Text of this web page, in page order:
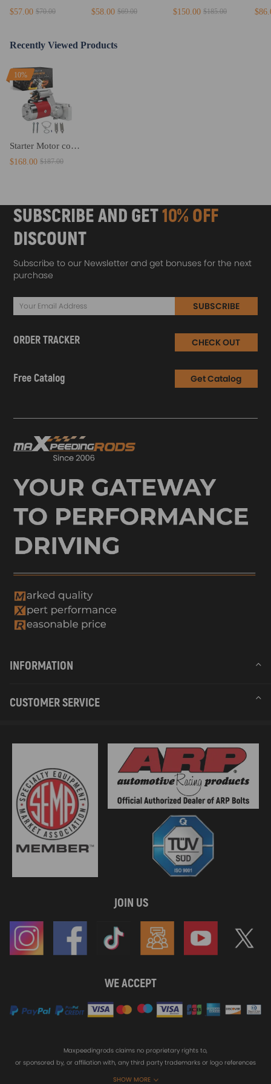
$57.00 $70.00 $58.00 $69.00 $150.00 $185.00
Recently Viewed Products
10%
Starter Motor compatible for Chevy 305 350 V8 Small / Big Block 153 / 168 Tooth Flywheels
$168.00 $187.00
SUBSCRIBE AND GET10% OFF
DISCOUNT
Subscribe to our Newsletter and get bonuses for the next
purchase
SUBSCRIBE
ORDER TRACKER CHECK OUT
Free Catalog Get Catalog
INFORMATION
CUSTOMER SERVICE
JOIN US
WE ACCEPT
SHOW MORE
Maxpeedingrods claims no proprietary rights to,
or sponsored by, or affiliation with, any third party trademarks or logo references